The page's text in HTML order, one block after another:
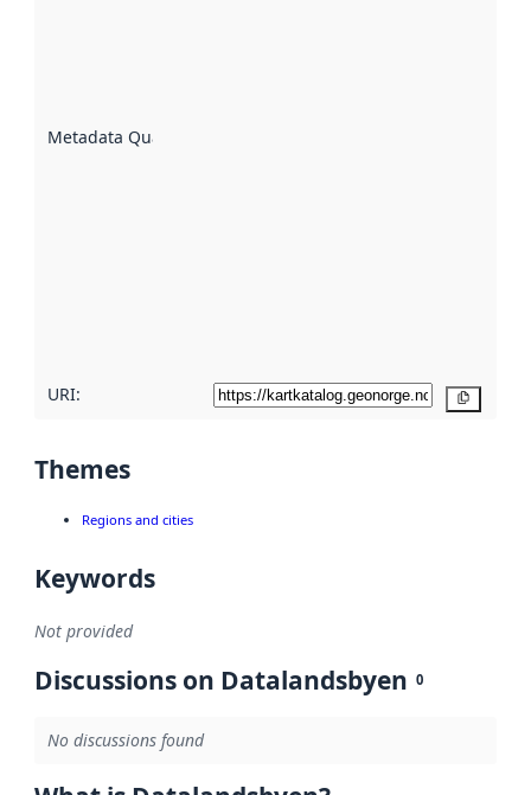
Metadata Quality
URI:
Themes
Regions and cities
Keywords
Not provided
Discussions on Datalandsbyen 0
No discussions found